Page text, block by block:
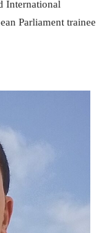
International
Parliament trainee